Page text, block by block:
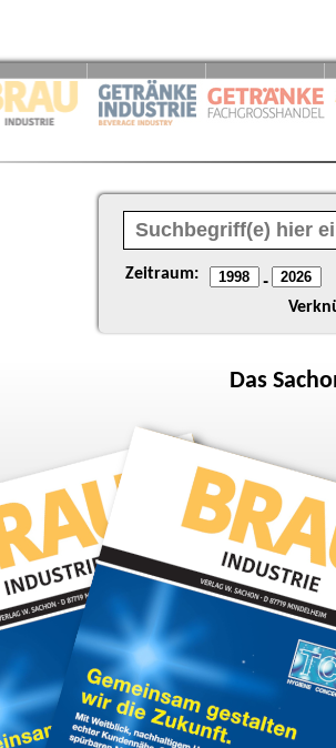
Zeitraum: -
Das